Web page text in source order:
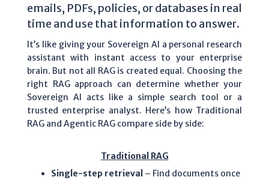
emails, PDFs, policies, or databases in real
time and use that information to answer.
It’s like giving your Sovereign AI a personal research
assistant with instant access to your enterprise
brain. But not all RAG is created equal. Choosing the
right RAG approach can determine whether your
Sovereign AI acts like a simple search tool or a
trusted enterprise analyst. Here’s how Traditional
RAG and Agentic RAG compare side by side:
Traditional RAG
Single-step retrieval – Find documents once